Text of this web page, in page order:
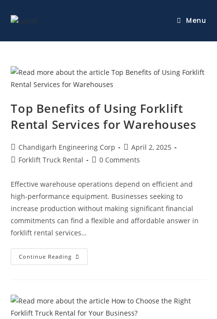
Menu
Top Benefits of Using Forklift
Rental Services for Warehouses
Chandigarh Engineering Corp
April 2, 2025
Forklift Truck Rental
0 Comments
Effective warehouse operations depend on efficient and
high-performance equipment. Businesses seeking to
increase production without making significant financial
commitments can find a flexible and affordable answer in
forklift rental services…
Continue Reading